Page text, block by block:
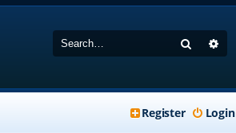
Search
Login
Register